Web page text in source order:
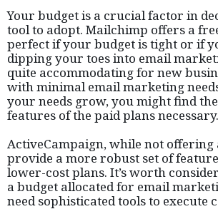
Your budget is a crucial factor in
tool to adopt. Mailchimp offers a
perfect if your budget is tight or if
dipping your toes into email
quite accommodating for new
with minimal email marketing
your needs grow, you might find
features of the paid plans necessary.
ActiveCampaign, while not offering
provide a more robust set of
lower-cost plans. It’s worth
a budget allocated for email
need sophisticated tools to execute